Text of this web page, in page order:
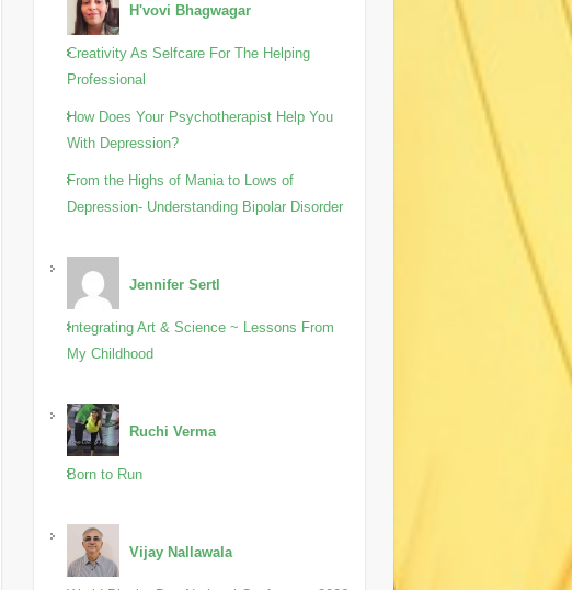
H'vovi Bhagwagar
Creativity As Selfcare For The Helping
Professional
How Does Your Psychotherapist Help You
With Depression?
From the Highs of Mania to Lows of
Depression- Understanding Bipolar Disorder
Jennifer Sertl
Integrating Art & Science ~ Lessons From
My Childhood
Ruchi Verma
Born to Run
Vijay Nallawala